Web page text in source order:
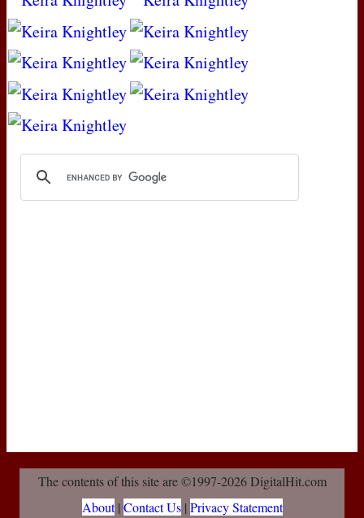
The contents of this site are ©1997-2026 DigitalHit.com
About| Contact Us| Privacy Statement